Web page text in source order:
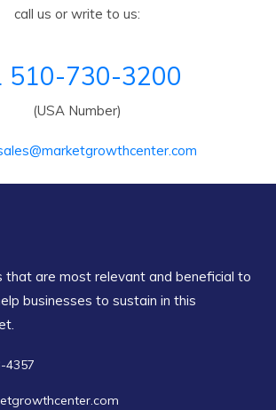
call us or write to us:
510-730-3200
(USA Number)
that are most relevant and beneficial to
businesses to sustain in this
4357